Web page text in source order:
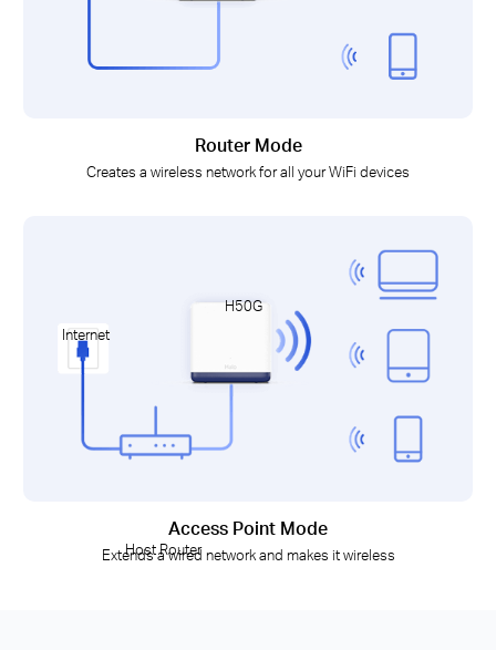
Router Mode
Creates a wireless network for all your WiFi devices
Internet
Host Router
H50G
Access Point Mode
Extends a wired network and makes it wireless